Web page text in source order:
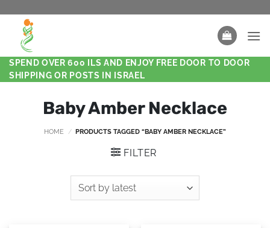
SPEND OVER 600 ILS AND ENJOY FREE DOOR TO DOOR
SHIPPING OR POSTS IN ISRAEL
Baby Amber Necklace
HOME / PRODUCTS TAGGED “BABY AMBER NECKLACE”
FILTER